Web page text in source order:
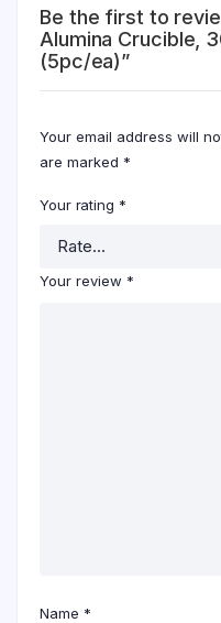
Be the first to
Alumina Crucible,
(5pc/ea)”
Your email address will
are marked *
Your rating *
Your review *
Name *